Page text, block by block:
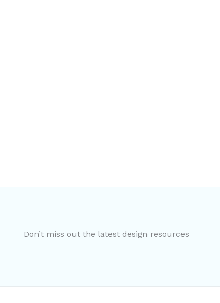
Don’t miss out the latest design resources